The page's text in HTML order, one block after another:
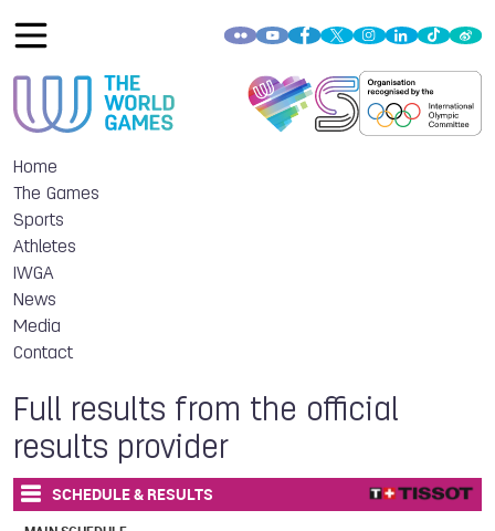
Home
The Games
Sports
Athletes
IWGA
News
Media
Contact
Full results from the official
results provider